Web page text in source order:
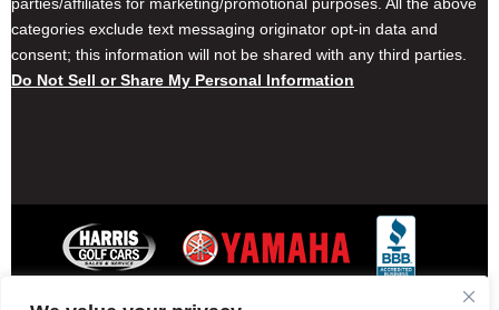
categories exclude text messaging originator opt-in data and
consent; this information will not be shared with any third parties.
Do Not Sell or Share My Personal Information